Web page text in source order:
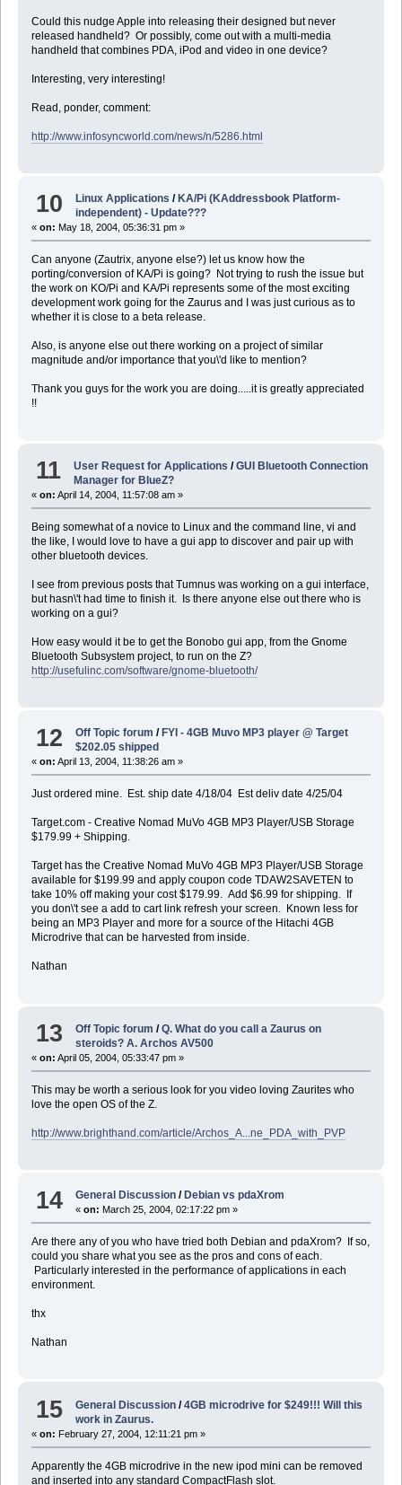
Could this nudge Apple into releasing their designed but never
released handheld? Or possibly, come out with a multi-media
handheld that combines PDA, iPod and video in one device?
Interesting, very interesting!
Read, ponder, comment:
http://www.infosyncworld.com/news/n/5286.html
10 Linux Applications / KA/Pi (KAddressbook Platform-
independent) - Update???
« on: May 18, 2004, 05:36:31 pm »
Can anyone (Zautrix, anyone else?) let us know how the
porting/conversion of KA/Pi is going? Not trying to rush the issue but
the work on KO/Pi and KA/Pi represents some of the most exciting
development work going for the Zaurus and I was just curious as to
whether it is close to a beta release.
Also, is anyone else out there working on a project of similar
magnitude and/or importance that you\'d like to mention?
Thank you guys for the work you are doing.....it is greatly appreciated
!!
11 User Request for Applications /GUI Bluetooth Connection
Manager for BlueZ?
« on: April 14, 2004, 11:57:08 am »
Being somewhat of a novice to Linux and the command line, vi and
the like, I would love to have a gui app to discover and pair up with
other bluetooth devices.
I see from previous posts that Tumnus was working on a gui interface,
but hasn\'t had time to finish it. Is there anyone else out there who is
working on a gui?
How easy would it be to get the Bonobo gui app, from the Gnome
Bluetooth Subsystem project, to run on the Z?
http://usefulinc.com/software/gnome-bluetooth/
12 Off Topic forum / FYI - 4GB Muvo MP3 player @ Target
$202.05 shipped
« on: April 13, 2004, 11:38:26 am »
Just ordered mine. Est. ship date 4/18/04 Est deliv date 4/25/04
Target.com - Creative Nomad MuVo 4GB MP3 Player/USB Storage
$179.99 + Shipping.
Target has the Creative Nomad MuVo 4GB MP3 Player/USB Storage
available for $199.99 and apply coupon code TDAW2SAVETEN to
take 10% off making your cost $179.99. Add $6.99 for shipping. If
you don\'t see a add to cart link refresh your screen. Known less for
being an MP3 Player and more for a source of the Hitachi 4GB
Microdrive that can be harvested from inside.
Nathan
13 Off Topic forum /Q. What do you call a Zaurus on
steroids? A. Archos AV500
« on: April 05, 2004, 05:33:47 pm »
This may be worth a serious look for you video loving Zaurites who
love the open OS of the Z.
http://www.brighthand.com/article/Archos_A...ne_PDA_with_PVP
14 General Discussion / Debian vs pdaXrom
«on: March 25, 2004, 02:17:22 pm »
Are there any of you who have tried both Debian and pdaXrom? If so,
could you share what you see as the pros and cons of each.
Particularly interested in the performance of applications in each
environment.
thx
Nathan
15 General Discussion /4GB microdrive for $249!!! Will this
work in Zaurus.
« on: February 27, 2004, 12:11:21 pm »
Apparently the 4GB microdrive in the new ipod mini can be removed
and inserted into any standard CompactFlash slot.